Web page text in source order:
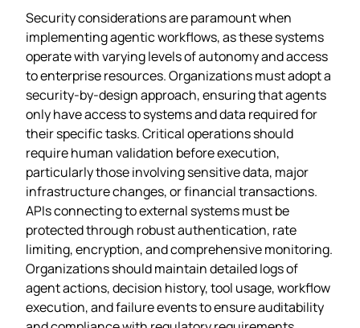
Security considerations are paramount when
implementing agentic workflows, as these systems
operate with varying levels of autonomy and access
to enterprise resources. Organizations must adopt a
security-by-design approach, ensuring that agents
only have access to systems and data required for
their specific tasks. Critical operations should
require human validation before execution,
particularly those involving sensitive data, major
infrastructure changes, or financial transactions.
APIs connecting to external systems must be
protected through robust authentication, rate
limiting, encryption, and comprehensive monitoring.
Organizations should maintain detailed logs of
agent actions, decision history, tool usage, workflow
execution, and failure events to ensure auditability